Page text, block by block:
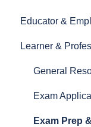
Educator &
General
Proctoring
Exam and
Test Plans
Learner &
General
Exam
Exam Prep